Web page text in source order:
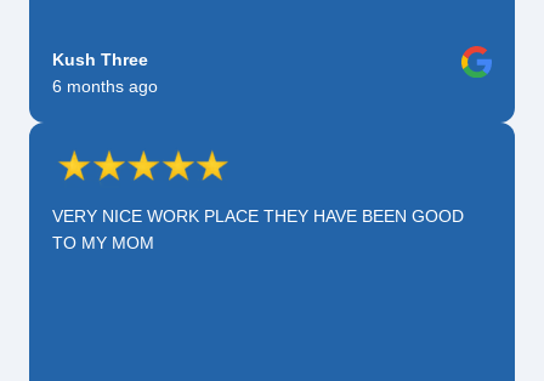
Kush Three
6 months ago
VERY NICE WORK PLACE THEY HAVE BEEN GOOD
TO MY MOM